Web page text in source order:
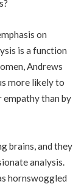
on
is a function
Andrews
more likely to
empathy than by
brains, and they
analysis.
hornswoggled